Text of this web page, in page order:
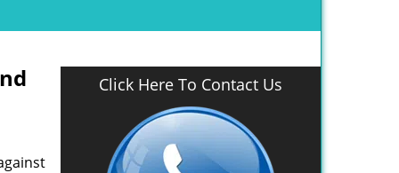
Click Here To Contact Us